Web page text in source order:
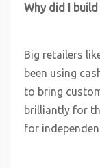
Why did I build
Big retailers
been using
to bring
brilliantly for
for